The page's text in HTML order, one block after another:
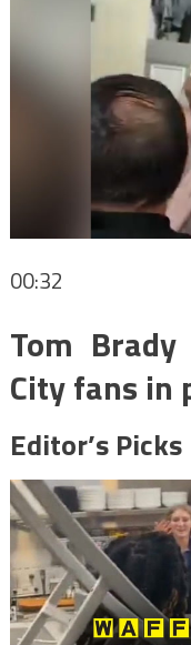
00:32
Tom
City fans in
Editor’s Picks